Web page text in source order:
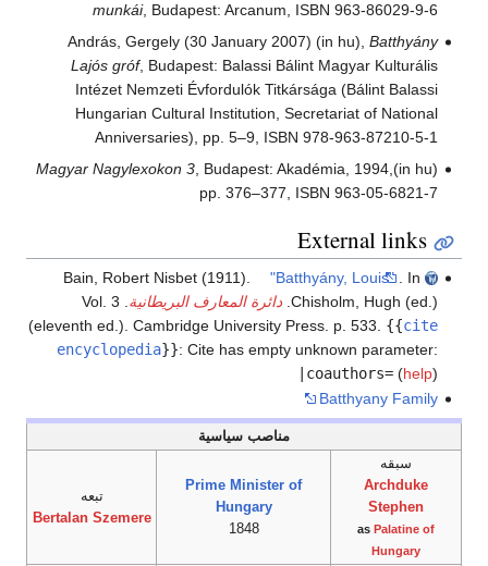
munkái, Budapest: Arcanum, ISBN 963-86029-9-6
András, Gergely (30 January 2007) (in hu), Batthyány
Lajós gróf, Budapest: Balassi Bálint Magyar Kulturális
Intézet Nemzeti Évfordulók Titkársága (Bálint Balassi
Hungarian Cultural Institution, Secretariat of National
Anniversaries), pp. 5–9, ISBN 978-963-87210-5-1
(in hu)
Magyar Nagylexokon 3, Budapest: Akadémia, 1994,
pp. 376–377, ISBN 963-05-6821-7
External links
Bain, Robert Nisbet (1911). "Batthyány, Louis"
. In
Chisholm, Hugh (ed.). دائرة المعارف البريطانية
. Vol. 3
(eleventh ed.). Cambridge University Press. p. 533.
{{cite
encyclopedia}}: Cite has empty unknown parameter:
|coauthors=(help)
Batthyany Family
مناصب سياسية
سبقه
Archduke
Stephen
as Palatine of
Hungary
Prime Minister of
Hungary
1848
تبعه
Bertalan Szemere